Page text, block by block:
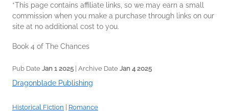
*This page contains affiliate links, so we may earn a small
commission when you make a purchase through links on our
site at no additional cost to you.
Book 4 of The Chances
Pub Date Jan 1 2025 | Archive Date Jan 4 2025
Dragonblade Publishing
Historical Fiction Romance